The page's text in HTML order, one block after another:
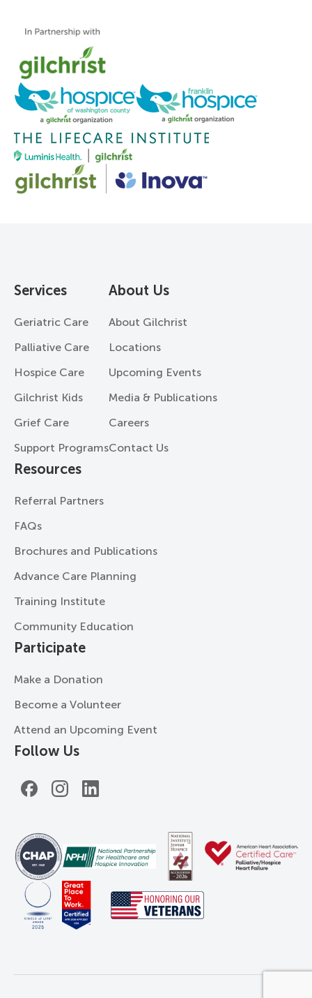
Services
Geriatric Care
Palliative Care
Hospice Care
Gilchrist Kids
Grief Care
Support Programs
About Us
About Gilchrist
Locations
Upcoming Events
Media & Publications
Careers
Contact Us
Resources
Referral Partners
FAQs
Brochures and Publications
Advance Care Planning
Training Institute
Community Education
Participate
Make a Donation
Become a Volunteer
Attend an Upcoming Event
Follow Us
FacebookInstagramLinkedIn